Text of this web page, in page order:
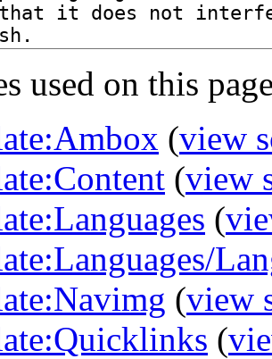
used on this
(view
(view
(
(view
(